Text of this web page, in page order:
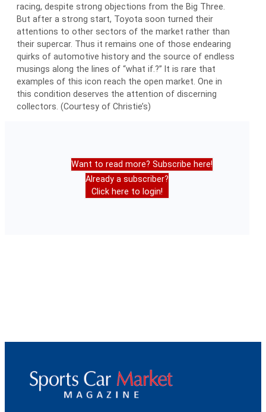
racing, despite strong objections from the Big Three.
But after a strong start, Toyota soon turned their
attentions to other sectors of the market rather than
their supercar. Thus it remains one of those endearing
quirks of automotive history and the source of endless
musings along the lines of “what if.?” It is rare that
examples of this icon reach the open market. One in
this condition deserves the attention of discerning
collectors. (Courtesy of Christie’s)
Want to read more? Subscribe here!
Already a subscriber?
Click here to login!